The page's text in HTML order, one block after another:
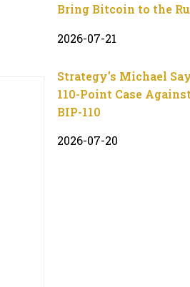
Bring Bitcoin to the
2026-07-21
Strategy’s Michael
110-Point Case
BIP-110
2026-07-20